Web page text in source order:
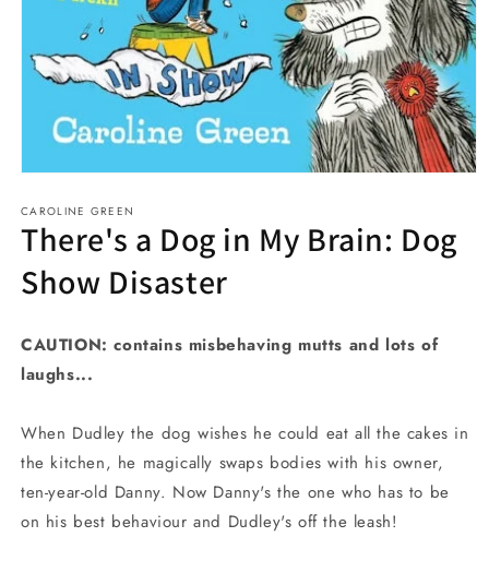
1
in
modal
CAROLINE GREEN
There's a Dog in My Brain: Dog
Show Disaster
CAUTION: contains misbehaving mutts and lots of
laughs...
When Dudley the dog wishes he could eat all the cakes in
the kitchen, he magically swaps bodies with his owner,
ten-year-old Danny. Now Danny's the one who has to be
on his best behaviour and Dudley's off the leash!